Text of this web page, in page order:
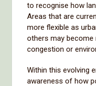
to recognise how
Areas that are
more flexible as
others may
congestion or
Within this evolving
awareness of how